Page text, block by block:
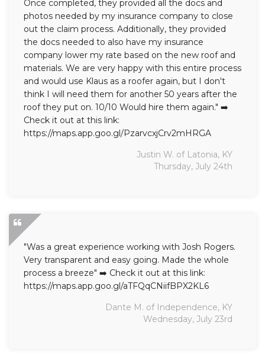
Once completed, they provided all the docs and
photos needed by my insurance company to close
out the claim process. Additionally, they provided
the docs needed to also have my insurance
company lower my rate based on the new roof and
materials. We are very happy with this entire process
and would use Klaus as a roofer again, but I don't
think I will need them for another 50 years after the
roof they put on. 10/10 Would hire them again." ➡️
Check it out at this link:
https://maps.app.goo.gl/PzarvcxjCrv2mHRGA
Justin W. of Latonia, KY
Thursday, July 24th
"Was a great experience working with Josh Rogers.
Very transparent and easy going. Made the whole
process a breeze" ➡️ Check it out at this link:
https://maps.app.goo.gl/aTFQqCNiifBPX2KL6
Dante M. of Independence, KY
Wednesday, July 23rd